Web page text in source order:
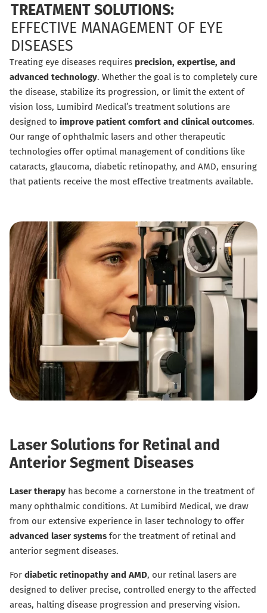
TREATMENT SOLUTIONS:
EFFECTIVE MANAGEMENT OF EYE
DISEASES
Treating eye diseases requires precision, expertise, and
advanced technology. Whether the goal is to completely cure
the disease, stabilize its progression, or limit the extent of
vision loss, Lumibird Medical’s treatment solutions are
designed to improve patient comfort and clinical outcomes.
Our range of ophthalmic lasers and other therapeutic
technologies offer optimal management of conditions like
cataracts, glaucoma, diabetic retinopathy, and AMD, ensuring
that patients receive the most effective treatments available.
Laser Solutions for Retinal and
Anterior Segment Diseases
Laser therapy has become a cornerstone in the treatment of
many ophthalmic conditions. At Lumibird Medical, we draw
from our extensive experience in laser technology to offer
advanced laser systems for the treatment of retinal and
anterior segment diseases.
For diabetic retinopathy and AMD, our retinal lasers are
designed to deliver precise, controlled energy to the affected
areas, halting disease progression and preserving vision.